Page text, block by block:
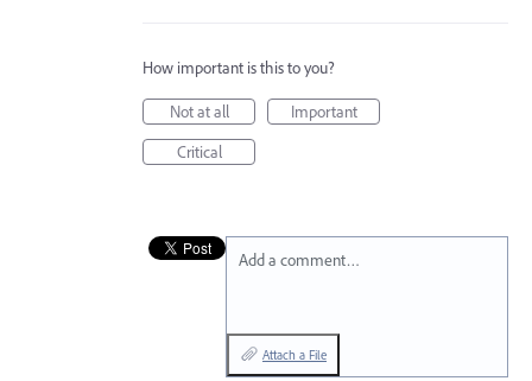
How important is this to you?
Not at all
Important
Critical
Add a comment…
Attach a File